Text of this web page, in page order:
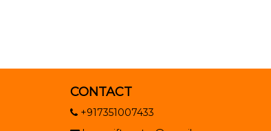
CONTACT
+917351007433